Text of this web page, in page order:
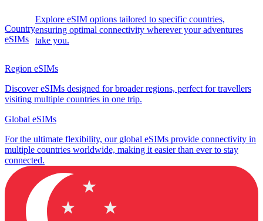
Country
eSIMs
Explore eSIM options tailored to specific countries,
ensuring optimal connectivity wherever your adventures
take you.
Region eSIMs
Discover eSIMs designed for broader regions, perfect for travellers
visiting multiple countries in one trip.
Global eSIMs
For the ultimate flexibility, our global eSIMs provide connectivity in
multiple countries worldwide, making it easier than ever to stay
connected.